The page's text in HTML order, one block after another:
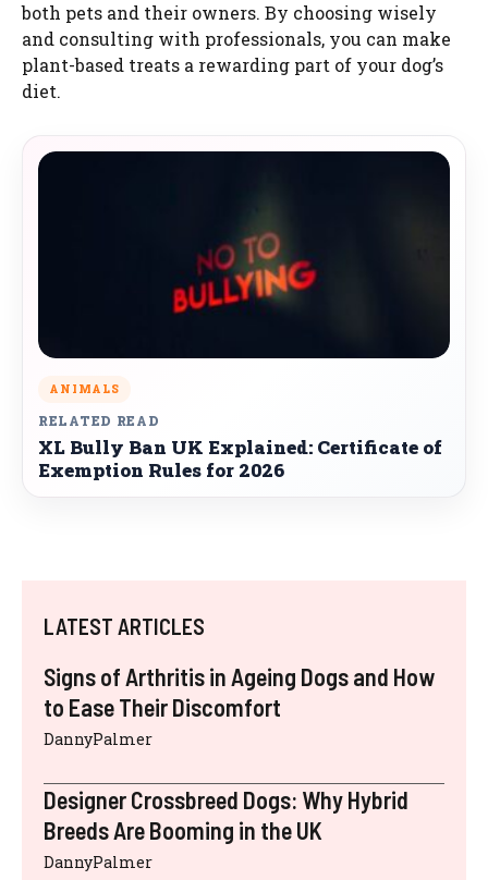
both pets and their owners. By choosing wisely
and consulting with professionals, you can make
plant-based treats a rewarding part of your dog’s
diet.
ANIMALS
RELATED READ
XL Bully Ban UK Explained: Certificate of
Exemption Rules for 2026
LATEST ARTICLES
Signs of Arthritis in Ageing Dogs and How
to Ease Their Discomfort
DannyPalmer
Designer Crossbreed Dogs: Why Hybrid
Breeds Are Booming in the UK
DannyPalmer